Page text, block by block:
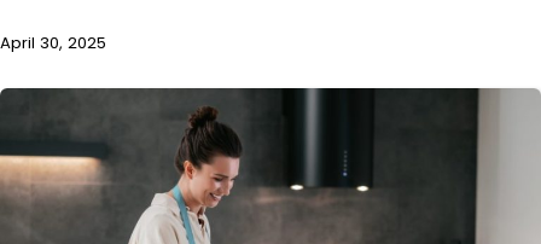
April 30, 2025